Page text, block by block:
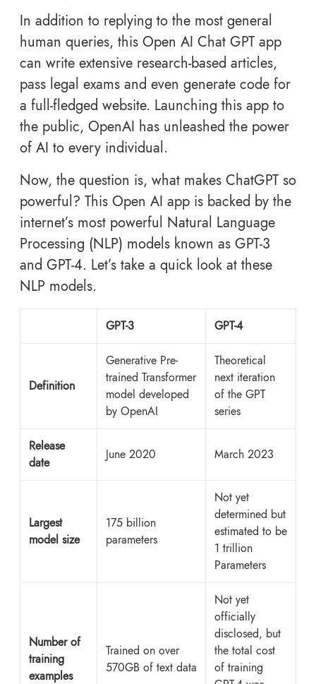
In addition to replying to the most general
human queries, this Open AI Chat GPT app
can write extensive research-based articles,
pass legal exams and even generate code for
a full-fledged website. Launching this app to
the public, OpenAI has unleashed the power
of AI to every individual.
Now, the question is, what makes ChatGPT so
powerful? This Open AI app is backed by the
internet’s most powerful Natural Language
Processing (NLP) models known as GPT-3
and GPT-4. Let’s take a quick look at these
NLP models.
GPT-3 GPT-4
Definition
Generative Pre-
trained Transformer
model developed
by OpenAI
Theoretical
next iteration
of the GPT
series
Release
date
June 2020 March 2023
Largest
model size
175 billion
parameters
Not yet
determined but
estimated to be
1 trillion
Parameters
Number of
training
examples
Trained on over
570GB of text data
Not yet
officially
disclosed, but
the total cost
of training